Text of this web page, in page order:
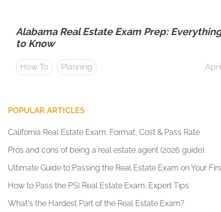
Alabama Real Estate Exam Prep:
to Know
How To Planning
POPULAR ARTICLES
California Real Estate Exam: Format, Cost & Pass Rate
Pros and cons of being a real estate agent (2026 guide)
Ultimate Guide to Passing the Real Estate Exam on Your
How to Pass the PSI Real Estate Exam: Expert Tips
What's the Hardest Part of the Real Estate Exam?